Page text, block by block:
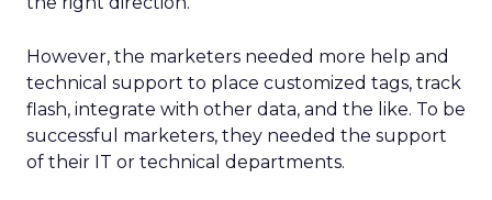
However, the marketers needed more help and
technical support to place customized tags, track
flash, integrate with other data, and the like. To be
successful marketers, they needed the support
of their IT or technical departments.